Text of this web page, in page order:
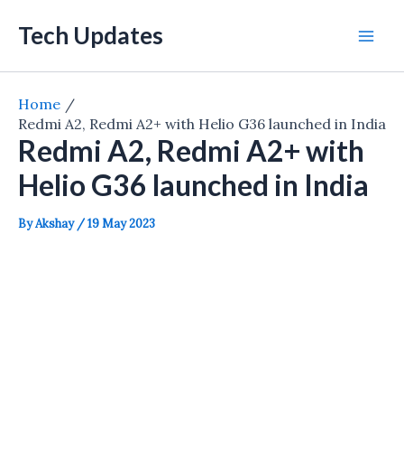
Tech Updates
Home
Redmi A2, Redmi A2+ with Helio G36 launched in India
Redmi A2, Redmi A2+ with
Helio G36 launched in India
ByAkshay /19 May 2023